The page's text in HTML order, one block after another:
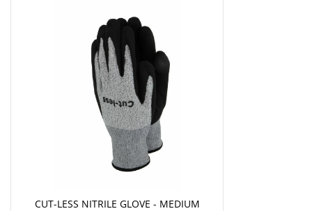
CUT-LESS NITRILE GLOVE - MEDIUM